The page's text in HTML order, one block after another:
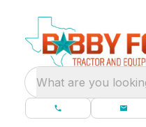
What are you